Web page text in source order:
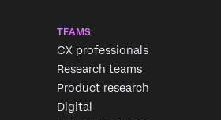
TEAMS
CX professionals
Research teams
Product research
Digital